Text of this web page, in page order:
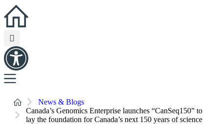
News & Blogs
Canada’s Genomics Enterprise launches “CanSeq150” to
lay the foundation for Canada’s next 150 years of science